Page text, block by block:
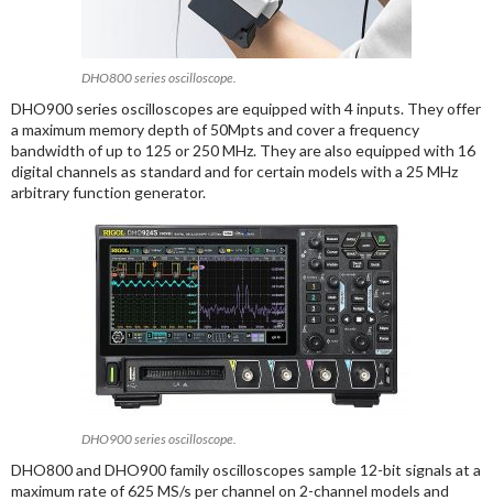
DHO800 series oscilloscope.
DHO900 series oscilloscopes are equipped with 4 inputs. They offer
a maximum memory depth of 50Mpts and cover a frequency
bandwidth of up to 125 or 250 MHz. They are also equipped with 16
digital channels as standard and for certain models with a 25 MHz
arbitrary function generator.
DHO900 series oscilloscope.
DHO800 and DHO900 family oscilloscopes sample 12-bit signals at a
maximum rate of 625 MS/s per channel on 2-channel models and